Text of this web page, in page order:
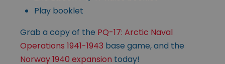
Play booklet
Grab a copy of the PQ-17: Arctic Naval
Operations 1941-1943 base game, and the
Norway 1940 expansion today!